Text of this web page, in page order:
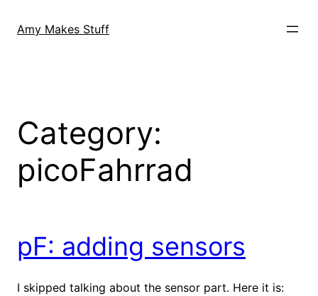
Amy Makes Stuff
Category:
picoFahrrad
pF: adding sensors
I skipped talking about the sensor part. Here it is: